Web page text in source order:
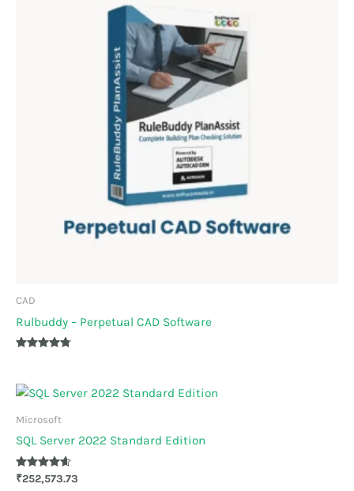
CAD
Rulbuddy – Perpetual CAD Software
Microsoft
SQL Server 2022 Standard Edition
Rated
₹252,573.73